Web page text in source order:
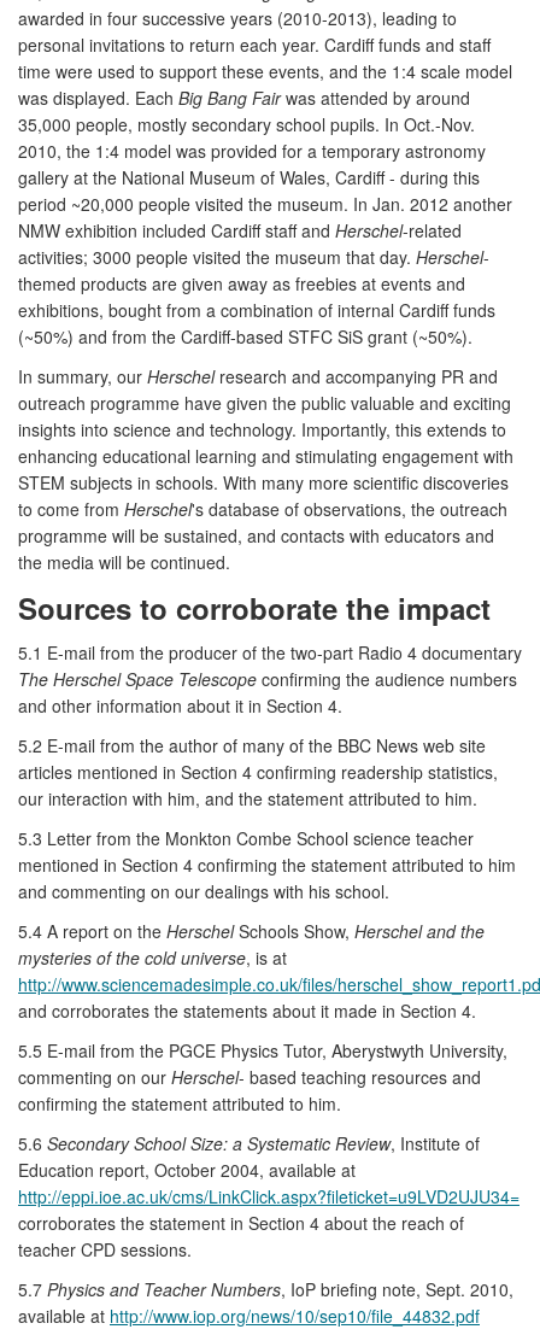
awarded in four successive years (2010-2013), leading to
personal invitations to return each year. Cardiff funds and staff
time were used to support these events, and the 1:4 scale model
was displayed. Each Big Bang Fairwas attended by around
35,000 people, mostly secondary school pupils. In Oct.-Nov.
2010, the 1:4 model was provided for a temporary astronomy
gallery at the National Museum of Wales, Cardiff - during this
period ~20,000 people visited the museum. In Jan. 2012 another
NMW exhibition included Cardiff staff and Herschel-related
activities; 3000 people visited the museum that day. Herschel-
themed products are given away as freebies at events and
exhibitions, bought from a combination of internal Cardiff funds
(~50%) and from the Cardiff-based STFC SiS grant (~50%).
In summary, our Herschelresearch and accompanying PR and
outreach programme have given the public valuable and exciting
insights into science and technology. Importantly, this extends to
enhancing educational learning and stimulating engagement with
STEM subjects in schools. With many more scientific discoveries
to come from Herschel's database of observations, the outreach
programme will be sustained, and contacts with educators and
the media will be continued.
Sources to corroborate the impact
5.1 E-mail from the producer of the two-part Radio 4 documentary
The Herschel Space Telescope confirming the audience numbers
and other information about it in Section 4.
5.2 E-mail from the author of many of the BBC News web site
articles mentioned in Section 4 confirming readership statistics,
our interaction with him, and the statement attributed to him.
5.3 Letter from the Monkton Combe School science teacher
mentioned in Section 4 confirming the statement attributed to him
and commenting on our dealings with his school.
5.4 A report on the HerschelSchools Show, Herschel and the
mysteries of the cold universe, is at
http://www.sciencemadesimple.co.uk/files/
and corroborates the statements about it made in Section 4.
5.5 E-mail from the PGCE Physics Tutor, Aberystwyth University,
commenting on our Herschel- based teaching resources and
confirming the statement attributed to him.
5.6 Secondary School Size: a Systematic Review, Institute of
Education report, October 2004, available at
http://eppi.ioe.ac.uk/cms/LinkClick.aspx?fileticket=u9LVD2UJU34=
corroborates the statement in Section 4 about the reach of
teacher CPD sessions.
5.7 Physics and Teacher Numbers, IoP briefing note, Sept. 2010,
available at http://www.iop.org/news/10/sep10/file_44832.pdf